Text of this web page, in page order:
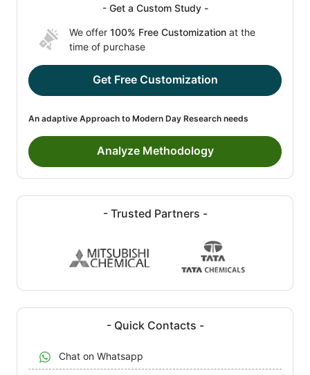
- Get a Custom Study -
We offer 100% Free Customization at the
time of purchase
Get Free Customization
An adaptive Approach to Modern Day Research needs
Analyze Methodology
- Trusted Partners -
- Quick Contacts -
Chat on Whatsapp